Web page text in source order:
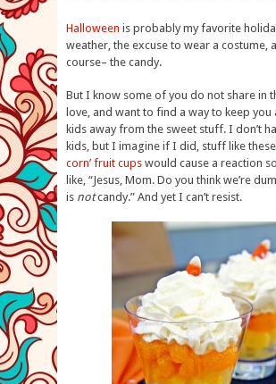
Halloween is probably my favorite
weather, the excuse to wear a costume,
course– the candy.
But I know some of you do not share in
love, and want to find a way to keep you
kids away from the sweet stuff. I don’t
kids, but I imagine if I did, stuff like these
corn’ fruit cups would cause a reaction
like, “Jesus, Mom. Do you think we’re
is notcandy.” And yet I can’t resist.